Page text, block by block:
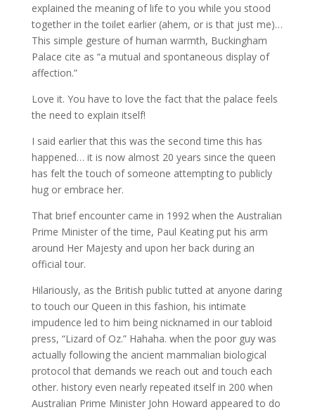
explained the meaning of life to you while you stood
together in the toilet earlier (ahem, or is that just me)…
This simple gesture of human warmth, Buckingham
Palace cite as “a mutual and spontaneous display of
affection.”
Love it. You have to love the fact that the palace feels
the need to explain itself!
I said earlier that this was the second time this has
happened… it is now almost 20 years since the queen
has felt the touch of someone attempting to publicly
hug or embrace her.
That brief encounter came in 1992 when the Australian
Prime Minister of the time, Paul Keating put his arm
around Her Majesty and upon her back during an
official tour.
Hilariously, as the British public tutted at anyone daring
to touch our Queen in this fashion, his intimate
impudence led to him being nicknamed in our tabloid
press, “Lizard of Oz.” Hahaha. when the poor guy was
actually following the ancient mammalian biological
protocol that demands we reach out and touch each
other. history even nearly repeated itself in 200 when
Australian Prime Minister John Howard appeared to do